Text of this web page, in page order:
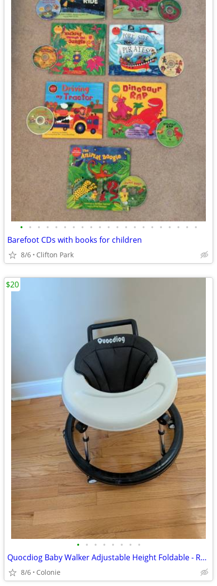
• • • • • • • • • • • • • • • • • • • • •
Barefoot CDs with books for children
8/6 Clifton Park
• • • • • • • •
Quocdiog Baby Walker Adjustable Height Foldable - REDUCED
8/6 Colonie
$20